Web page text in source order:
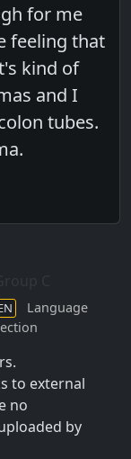
for me
feeling that
kind of
and I
tubes.
Language
to external
no
by